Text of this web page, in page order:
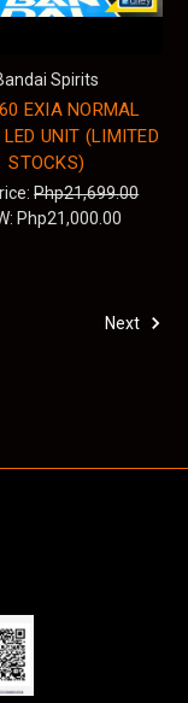
Spirits
EXIA NORMAL
UNIT (LIMITED
STOCKS)
Php21,699.00
Php21,000.00
Next